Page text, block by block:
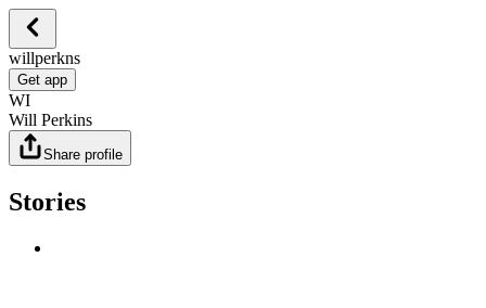
willperkns
Get app
WI
Will Perkins
Share profile
Stories